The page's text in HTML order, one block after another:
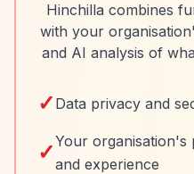
Hinchilla combines
with your
and AI analysis of
✓ Data privacy and
✓Your organisation's
and experience